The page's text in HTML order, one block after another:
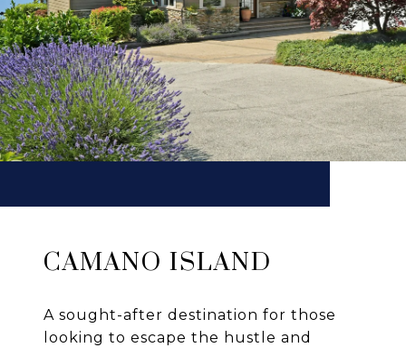
CAMANO ISLAND
A sought-after destination for those
looking to escape the hustle and